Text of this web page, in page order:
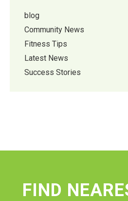
blog
Community News
Fitness Tips
Latest News
Success Stories
FIND